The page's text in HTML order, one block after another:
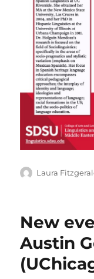
Author
Laura
New
Austin